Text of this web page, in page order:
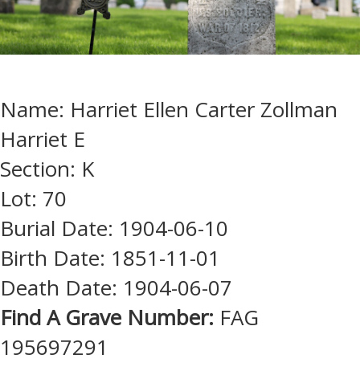
Name: Harriet Ellen Carter Zollman
Harriet E
Section: K
Lot: 70
Burial Date: 1904-06-10
Birth Date: 1851-11-01
Death Date: 1904-06-07
Find A Grave Number: FAG
195697291